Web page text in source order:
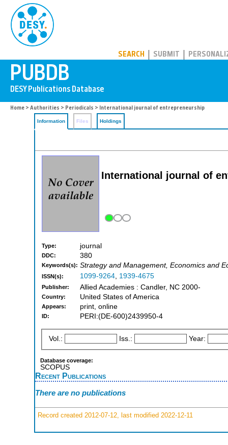
SEARCH SUBMIT
Home > Authorities > Periodicals > International journal of entrepreneurship
Information Files Holdings
International journal of
Type: journal
DDC: 380
Keywords(s): Strategy and Management, Economics and
ISSN(s): 1099-9264, 1939-4675
Publisher: Allied Academies : Candler, NC 2000-
Country: United States of America
Appears: print, online
ID: PERI:(DE-600)2439950-4
Vol.: Iss.: Year:
Database coverage:
SCOPUS
Recent Publications
There are no publications
Record created 2012-07-12, last modified 2022-12-11